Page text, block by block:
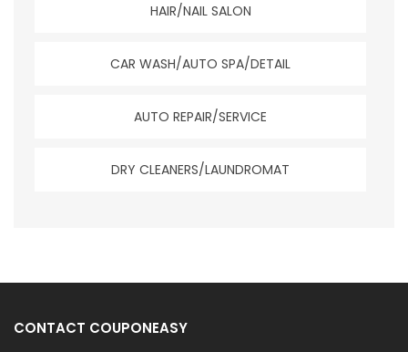
HAIR/NAIL SALON
CAR WASH/AUTO SPA/DETAIL
AUTO REPAIR/SERVICE
DRY CLEANERS/LAUNDROMAT
CONTACT COUPONEASY